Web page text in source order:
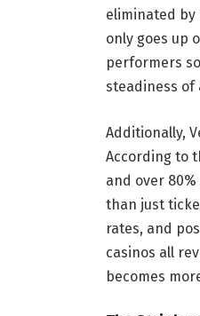
eliminated by
only goes up
performers
steadiness of
Additionally,
According to
and over
than just
rates, and
casinos all
becomes